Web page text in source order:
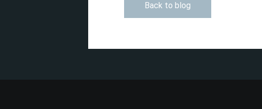
Back to blog